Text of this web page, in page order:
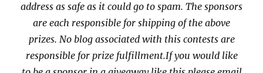
address as safe as it could go to spam. The sponsors
are each responsible for shipping of the above
prizes. No blog associated with this contests are
responsible for prize fulfillment.If you would like